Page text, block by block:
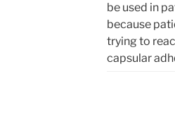
be used in
because
trying to
capsular